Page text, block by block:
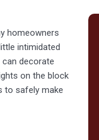
homeowners
intimidated
can decorate
on the block
to safely make